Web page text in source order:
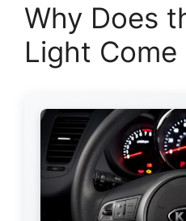
Why Does
Light Come